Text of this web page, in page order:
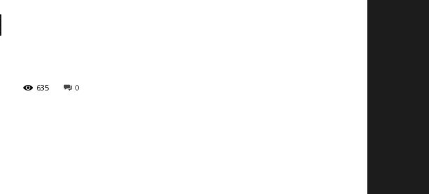
0
635